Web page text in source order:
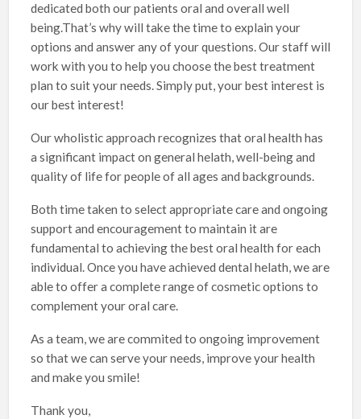
dedicated both our patients oral and overall well
being.That’s why will take the time to explain your
options and answer any of your questions. Our staff will
work with you to help you choose the best treatment
plan to suit your needs. Simply put, your best interest is
our best interest!
Our wholistic approach recognizes that oral health has
a significant impact on general helath, well-being and
quality of life for people of all ages and backgrounds.
Both time taken to select appropriate care and ongoing
support and encouragement to maintain it are
fundamental to achieving the best oral health for each
individual. Once you have achieved dental helath, we are
able to offer a complete range of cosmetic options to
complement your oral care.
As a team, we are commited to ongoing improvement
so that we can serve your needs, improve your health
and make you smile!
Thank you,